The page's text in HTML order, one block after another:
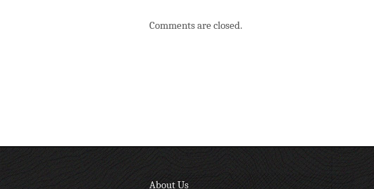
Comments are closed.
About Us